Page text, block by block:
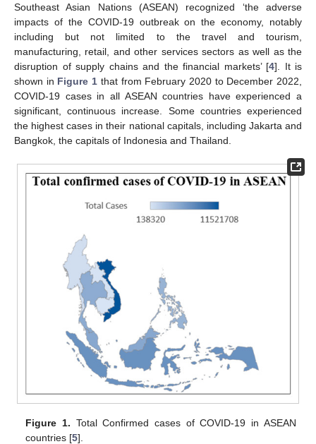
Southeast Asian Nations (ASEAN) recognized ‘the adverse
impacts of the COVID-19 outbreak on the economy, notably
including but not limited to the travel and tourism,
manufacturing, retail, and other services sectors as well as the
disruption of supply chains and the financial markets’ [4]. It is
shown in Figure 1 that from February 2020 to December 2022,
COVID-19 cases in all ASEAN countries have experienced a
significant, continuous increase. Some countries experienced
the highest cases in their national capitals, including Jakarta and
Bangkok, the capitals of Indonesia and Thailand.
Figure 1. Total Confirmed cases of COVID-19 in ASEAN
countries [5].